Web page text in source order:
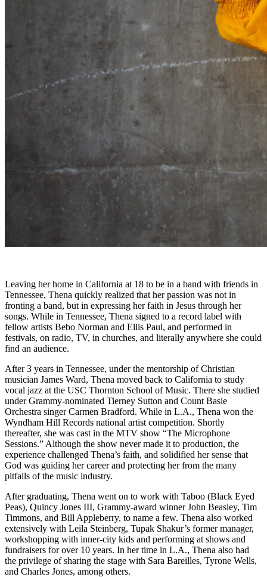
Leaving her home in California at 18 to be in a band with friends in
Tennessee, Thena quickly realized that her passion was not in
fronting a band, but in expressing her faith in Jesus through her
songs. While in Tennessee, Thena signed to a record label with
fellow artists Bebo Norman and Ellis Paul, and performed in
festivals, on radio, TV, in churches, and literally anywhere she could
find an audience.
After 3 years in Tennessee, under the mentorship of Christian
musician James Ward, Thena moved back to California to study
vocal jazz at the USC Thornton School of Music. There she studied
under Grammy-nominated Tierney Sutton and Count Basie
Orchestra singer Carmen Bradford. While in L.A., Thena won the
Wyndham Hill Records national artist competition. Shortly
thereafter, she was cast in the MTV show “The Microphone
Sessions.” Although the show never made it to production, the
experience challenged Thena’s faith, and solidified her sense that
God was guiding her career and protecting her from the many
pitfalls of the music industry.
After graduating, Thena went on to work with Taboo (Black Eyed
Peas), Quincy Jones III, Grammy-award winner John Beasley, Tim
Timmons, and Bill Appleberry, to name a few. Thena also worked
extensively with Leila Steinberg, Tupak Shakur’s former manager,
workshopping with inner-city kids and performing at shows and
fundraisers for over 10 years. In her time in L.A., Thena also had
the privilege of sharing the stage with Sara Bareilles, Tyrone Wells,
and Charles Jones, among others.